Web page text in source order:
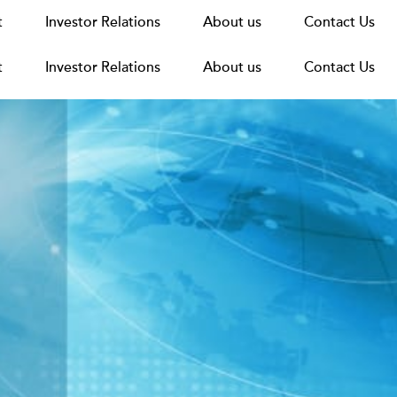
Announcements News Media Careers Group Structure
Investor Relations About us Contact Us
Investor Relations About us Contact Us
Investor Relations About us Contact Us